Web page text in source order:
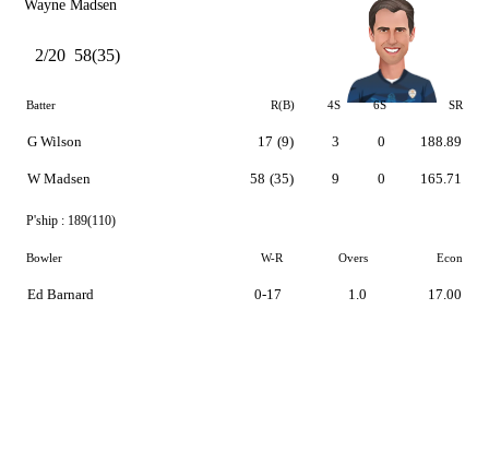
Wayne Madsen
2/20 58(35)
Batter R(B) 4S 6S SR
G Wilson
W Madsen
17 (9)
58 (35)
3
9
0
0
188.89
165.71
P'ship : 189(110)
Bowler W-R Overs Econ
Ed Barnard 0-17 1.0 17.00